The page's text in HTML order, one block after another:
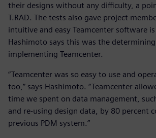
their designs without any difficulty, a
T.RAD. The tests also gave project
intuitive and easy Teamcenter software
Hashimoto says this was the
implementing Teamcenter.
“Teamcenter was so easy to use and
too,” says Hashimoto. “Teamcenter
time we spent on data management,
and re-using design data, by 80 percent
previous PDM system.”